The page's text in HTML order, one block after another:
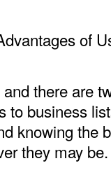
of
there are
to business
knowing the
they may be.